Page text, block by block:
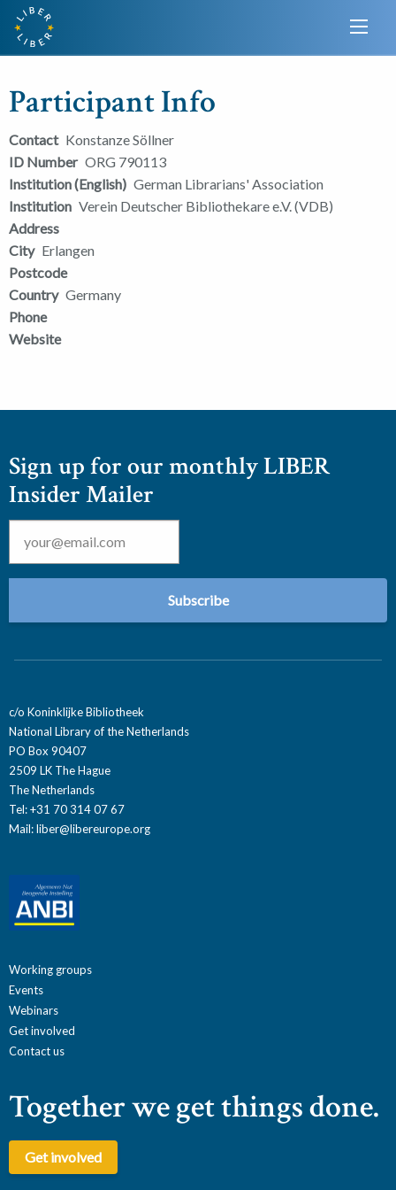
Participant Info
Contact Konstanze Söllner
ID Number ORG 790113
Institution (English) German Librarians' Association
Institution Verein Deutscher Bibliothekare e.V. (VDB)
Address
City Erlangen
Postcode
Country Germany
Phone
Website
Sign up for our monthly LIBER
Insider Mailer
Email *
c/o Koninklijke Bibliotheek
National Library of the Netherlands
PO Box 90407
2509 LK The Hague
The Netherlands
Tel: +31 70 314 07 67
Mail:liber@libereurope.org
Working groups
Events
Webinars
Get involved
Contact us
Together we get things done.
Get involved